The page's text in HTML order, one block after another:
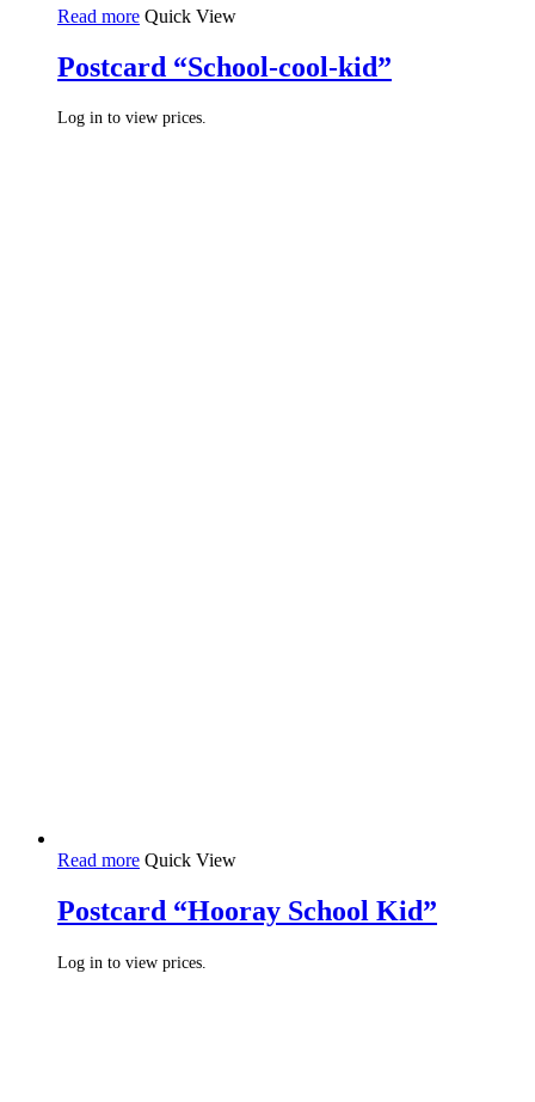
Read more Quick View
Postcard “School-cool-kid”
Log in to view prices.
Read more Quick View
Postcard “Hooray School Kid”
Log in to view prices.